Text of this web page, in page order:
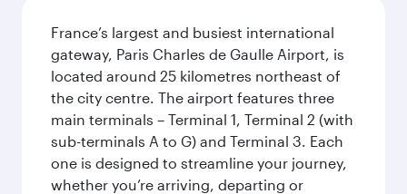
France’s largest and busiest international
gateway, Paris Charles de Gaulle Airport, is
located around 25 kilometres northeast of
the city centre. The airport features three
main terminals – Terminal 1, Terminal 2 (with
sub-terminals A to G) and Terminal 3. Each
one is designed to streamline your journey,
whether you’re arriving, departing or